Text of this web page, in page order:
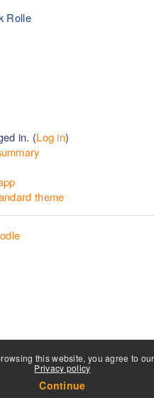
this website, you agree to
Privacy policy
Continue
Rolle
in. (Log in)
theme